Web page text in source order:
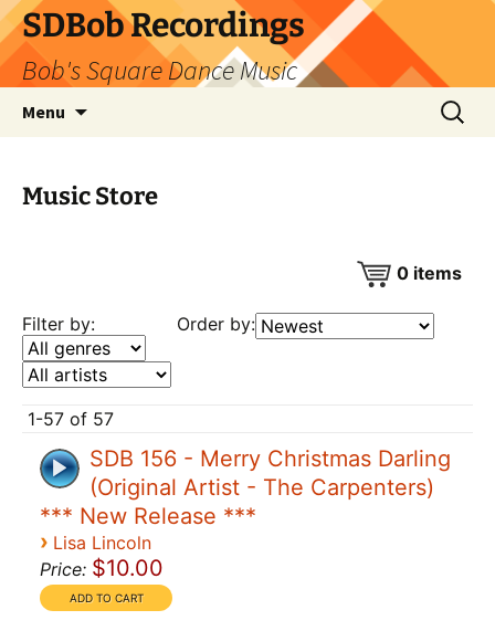
SDBob Recordings
Bob's Square Dance Music
Menu
Search
for:
Music Store
0 items
Filter by: Order by:
1-57 of 57
SDB 156 - Merry Christmas Darling
(Original Artist - The Carpenters)
*** New Release ***
› Lisa Lincoln
Price: $10.00